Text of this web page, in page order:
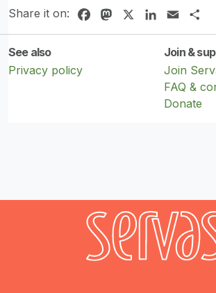
Share it on: FacebookMastodonLinkedIn
Email
See also
Privacy policy
Join &
Join
FAQ &
Donate